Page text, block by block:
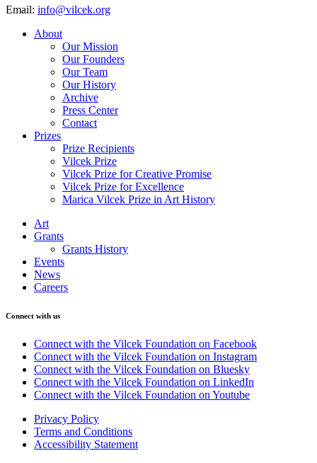
Email: info@vilcek.org
About
Our Mission
Our Founders
Our Team
Our History
Archive
Press Center
Contact
Prizes
Prize Recipients
Vilcek Prize
Vilcek Prize for Creative Promise
Vilcek Prize for Excellence
Marica Vilcek Prize in Art History
Art
Grants
Grants History
Events
News
Careers
Connect with us
Connect with the Vilcek Foundation on Facebook
Connect with the Vilcek Foundation on Instagram
Connect with the Vilcek Foundation on Bluesky
Connect with the Vilcek Foundation on LinkedIn
Connect with the Vilcek Foundation on Youtube
Privacy Policy
Terms and Conditions
Accessibility Statement